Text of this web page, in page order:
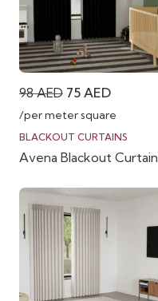
98AED Original
price
was:
98 AED.
75 AEDCurrent
price
is:
75 AED.
/per meter square
BLACKOUT CURTAINS
Avena Blackout Curtain